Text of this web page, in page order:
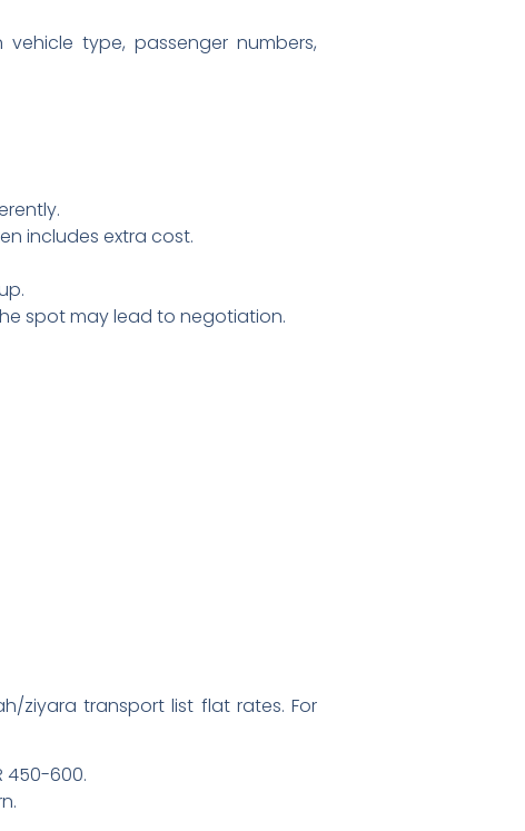
type, passenger numbers,
includes extra cost.
spot may lead to negotiation.
ziyara transport list flat rates. For
450-600.